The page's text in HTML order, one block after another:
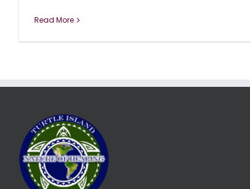
Read More